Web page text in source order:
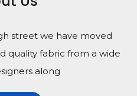
street we have moved
quality fabric from a wide
along